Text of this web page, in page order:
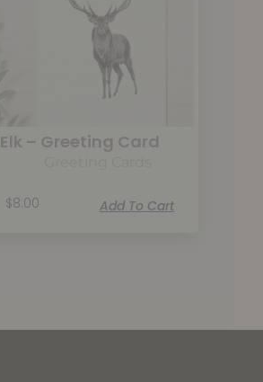
Elk – Greeting Card
$8.00 Add To Cart